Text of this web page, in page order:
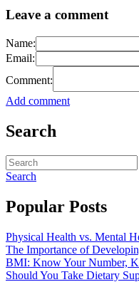
Leave a comment
Name:
Email:
Comment:
Add comment
Search
Search
Popular Posts
Physical Health vs. Mental
The Importance of
BMI: Know Your Number,
Should You Take Dietary